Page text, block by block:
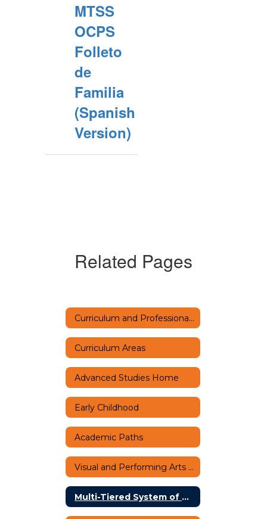
MTSS
OCPS
Folleto
de
Familia
(Spanish
Version)
Related Pages
Curriculum and Professional Learning Home
Curriculum Areas
Advanced Studies Home
Early Childhood
Academic Paths
Visual and Performing Arts Home
Multi-Tiered System of Supports (MTSS)